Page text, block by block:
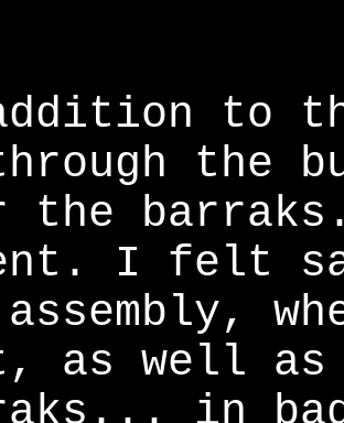
to
the
the
I felt
as well as
in